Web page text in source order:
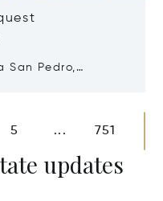
San Pedro,
5 ... 751
updates